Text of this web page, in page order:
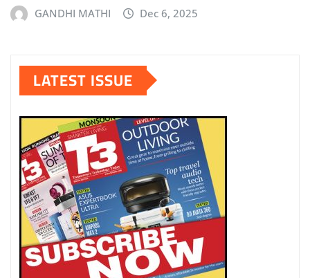
GANDHI MATHI Dec 6, 2025
LATEST ISSUE